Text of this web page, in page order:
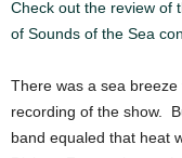
Check out the review of
of Sounds of the Sea
There was a sea
recording of the show.
band equaled that heat